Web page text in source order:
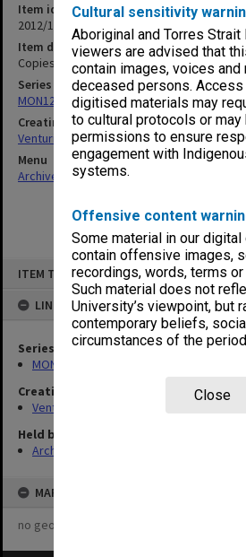
Cultural sensitivity
Aboriginal and Torres Strait
viewers are advised that
contain images, voices and
deceased persons.
digitised materials may
to cultural protocols or may
permissions to ensure
engagement with
systems.
Offensive content
Some material in our
contain offensive images,
recordings, words, terms
Such material does not
University’s viewpoint, but
contemporary beliefs,
circumstances of the
Close
ITEM TYPE: ITEM
LINKED TO
Series
MON125: Research papers for
Creating entity
Venturini, Venturino Giorgio
Held by
Archives
MAP
no geotags or polygons yet
Item identifier
2012/15 Item 70
Item description
Copies of Italian publications 2008
Series
MON125: Research papers for monograph
Creating entity
Venturini, Venturino Giorgio
Menu
Archives Collections|